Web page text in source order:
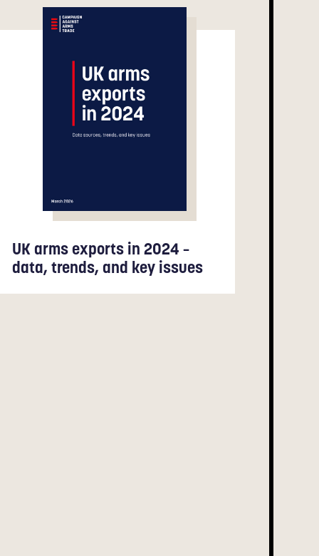
UK arms exports in 2024 –
data, trends, and key issues